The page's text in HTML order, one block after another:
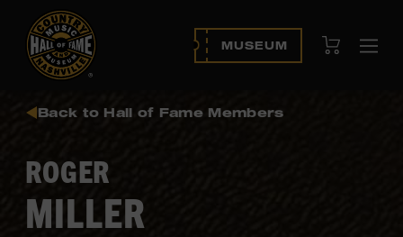
MUSEUM View Cart
Back to Hall of Fame Members
ROGER
MILLER